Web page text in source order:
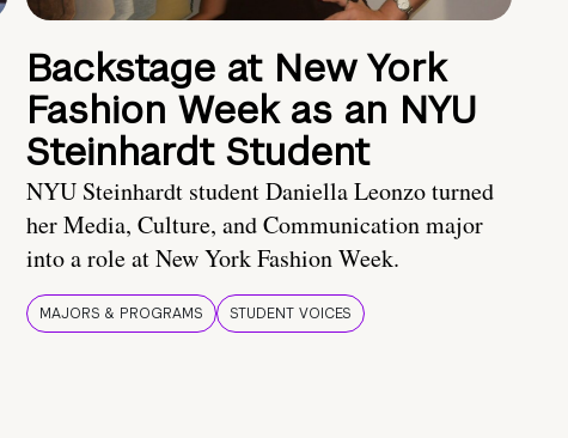
Backstage at New York
Fashion Week as an NYU
Steinhardt Student
NYU Steinhardt student Daniella Leonzo turned
her Media, Culture, and Communication major
into a role at New York Fashion Week.
MAJORS & PROGRAMS STUDENT VOICES